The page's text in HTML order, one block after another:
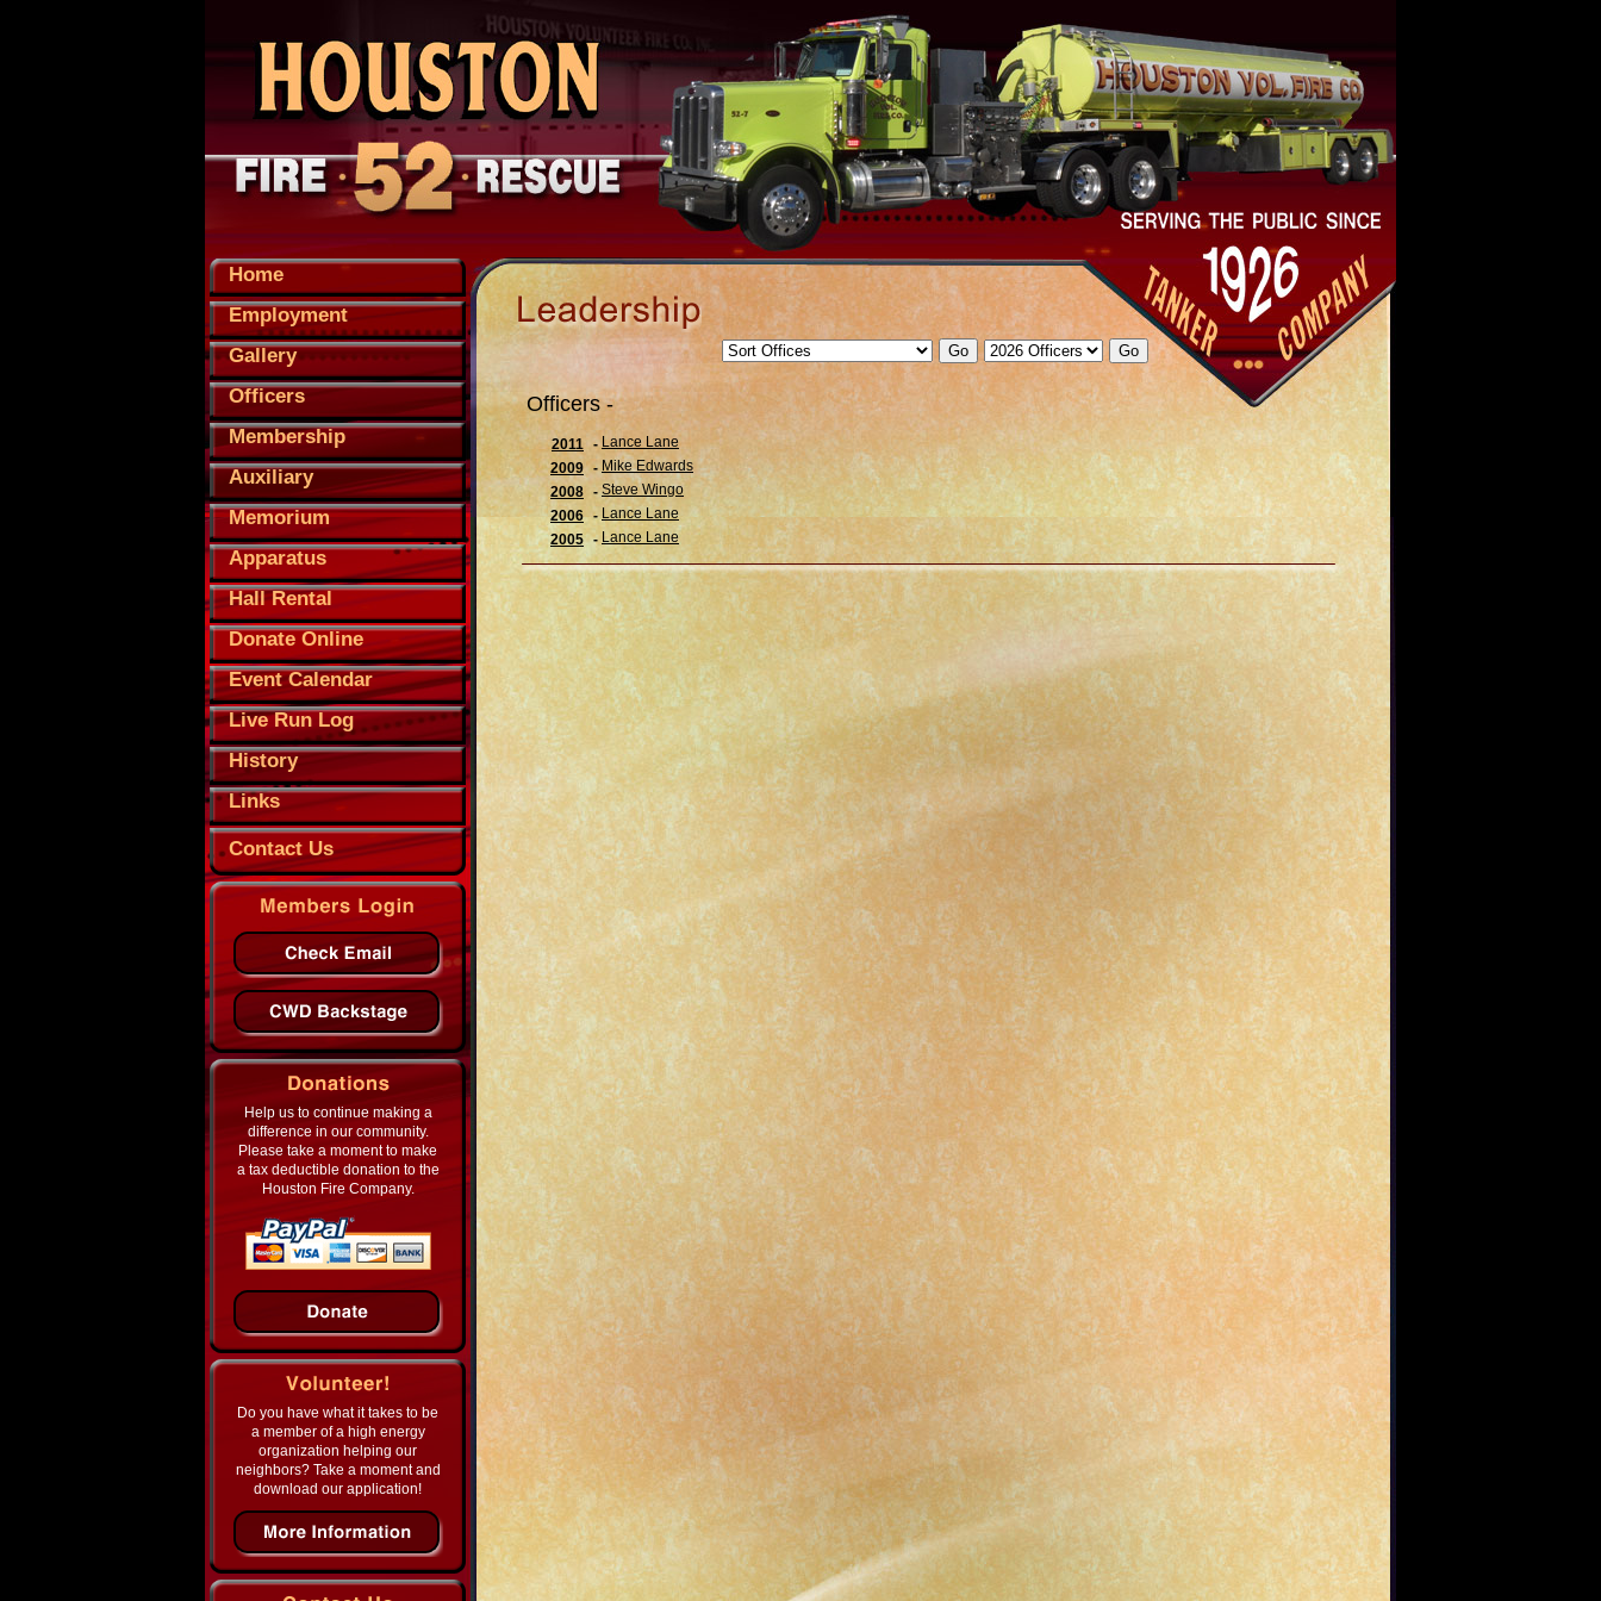
Officers -
2011 - Lance Lane
2009 - Mike Edwards
2008 - Steve Wingo
2006 - Lance Lane
2005 - Lance Lane
Home
Employment
Gallery
Officers
Membership
Auxiliary
Memorium
Apparatus
Hall Rental
Donate Online
Event Calendar
Live Run Log
History
Links
Contact Us
Help us to continue making a
difference in our community.
Please take a moment to make
a tax deductible donation to the
Houston Fire Company.
Do you have what it takes to be
a member of a high energy
organization helping our
neighbors? Take a moment and
download our application!